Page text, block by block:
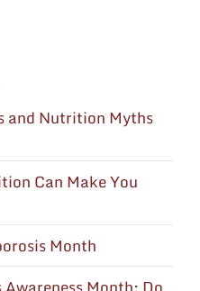
and Nutrition Myths
Can Make You
Month